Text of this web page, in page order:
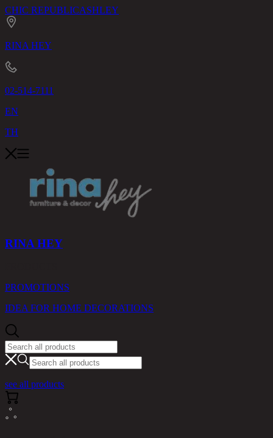
CHIC REPUBLICASHLEY
RINA HEY
02-514-7111
EN
TH
RINA HEY
PROMOTIONS
IDEA FOR HOME DECORATIONS
see all products